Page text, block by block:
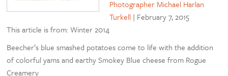
Photographer Michael Harlan
Turkell | February 7, 2015
This article is from: Winter 2014
Beecher’s blue smashed potatoes come to life with the addition
of colorful yams and earthy Smokey Blue cheese from Rogue
Creamery